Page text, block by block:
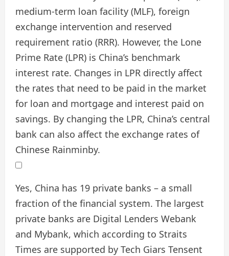
medium-term loan facility (MLF), foreign
exchange intervention and reserved
requirement ratio (RRR). However, the Lone
Prime Rate (LPR) is China’s benchmark
interest rate. Changes in LPR directly affect
the rates that need to be paid in the market
for loan and mortgage and interest paid on
savings. By changing the LPR, China’s central
bank can also affect the exchange rates of
Chinese Rainminby.
Yes, China has 19 private banks – a small
fraction of the financial system. The largest
private banks are Digital Lenders Webank
and Mybank, which according to Straits
Times are supported by Tech Giars Tensent